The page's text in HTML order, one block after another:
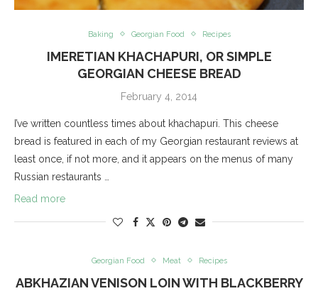
Baking Georgian Food Recipes
IMERETIAN KHACHAPURI, OR SIMPLE
GEORGIAN CHEESE BREAD
February 4, 2014
I’ve written countless times about khachapuri. This cheese
bread is featured in each of my Georgian restaurant reviews at
least once, if not more, and it appears on the menus of many
Russian restaurants …
Read more
Georgian Food Meat Recipes
ABKHAZIAN VENISON LOIN WITH BLACKBERRY